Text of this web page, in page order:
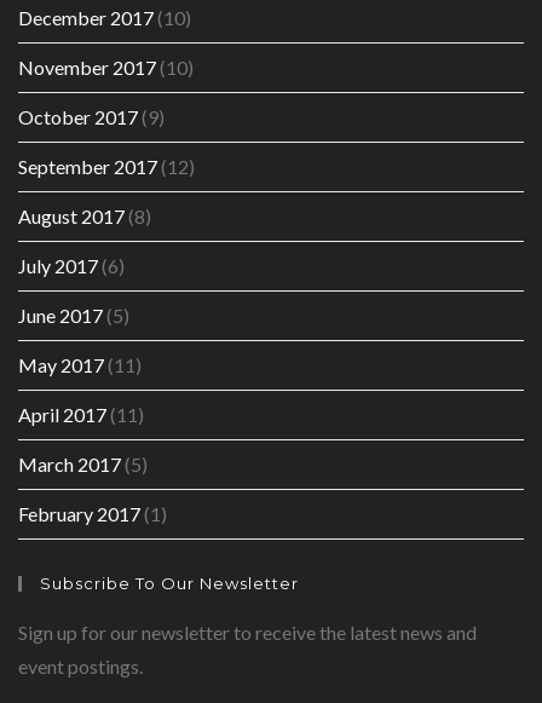
December 2017(10)
November 2017(10)
October 2017(9)
September 2017(12)
August 2017(8)
July 2017(6)
June 2017(5)
May 2017(11)
April 2017(11)
March 2017(5)
February 2017(1)
Subscribe To Our Newsletter
Sign up for our newsletter to receive the latest news and
event postings.